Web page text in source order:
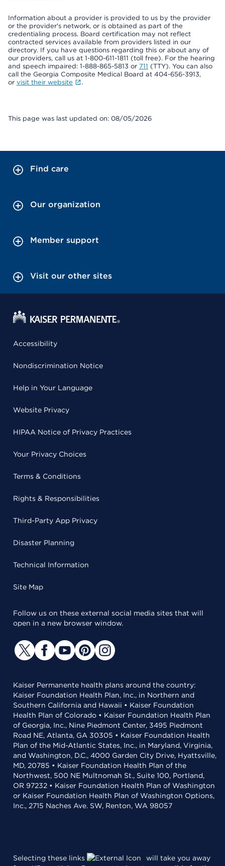
Information about a provider is provided to us by the provider
or the provider's network, or is obtained as part of the
credentialing process. Board certification may not reflect
contracted services available from providers listed in our
directory. If you have questions regarding this or about any of
our providers, call us at 1-800-611-1811 (toll free). For the hearing
and speech impaired: 1-888-865-5813 or 711 (TTY). You can also
call the Georgia Composite Medical Board at 404-656-3913,
or visit their website .
This page was last updated on: 08/05/2026
Find care
Our organization
Member support
Visit our other sites
Accessibility
Nondiscrimination Notice
Help in Your Language
Website Privacy
HIPAA Notice of Privacy Practices
Your Privacy Choices
Terms & Conditions
Rights & Responsibilities
Third-Party App Privacy
Disaster Planning
Technical Information
Site Map
Follow us on these external social media sites that will
open in a new browser window.
Kaiser Permanente health plans around the country:
Kaiser Foundation Health Plan, Inc., in Northern and
Southern California and Hawaii • Kaiser Foundation
Health Plan of Colorado • Kaiser Foundation Health Plan
of Georgia, Inc., Nine Piedmont Center, 3495 Piedmont
Road NE, Atlanta, GA 30305 • Kaiser Foundation Health
Plan of the Mid-Atlantic States, Inc., in Maryland, Virginia,
and Washington, D.C., 4000 Garden City Drive, Hyattsville,
MD, 20785 • Kaiser Foundation Health Plan of the
Northwest, 500 NE Multnomah St., Suite 100, Portland,
OR 97232 • Kaiser Foundation Health Plan of Washington
or Kaiser Foundation Health Plan of Washington Options,
Inc., 2715 Naches Ave. SW, Renton, WA 98057
Selecting these links
will take you away